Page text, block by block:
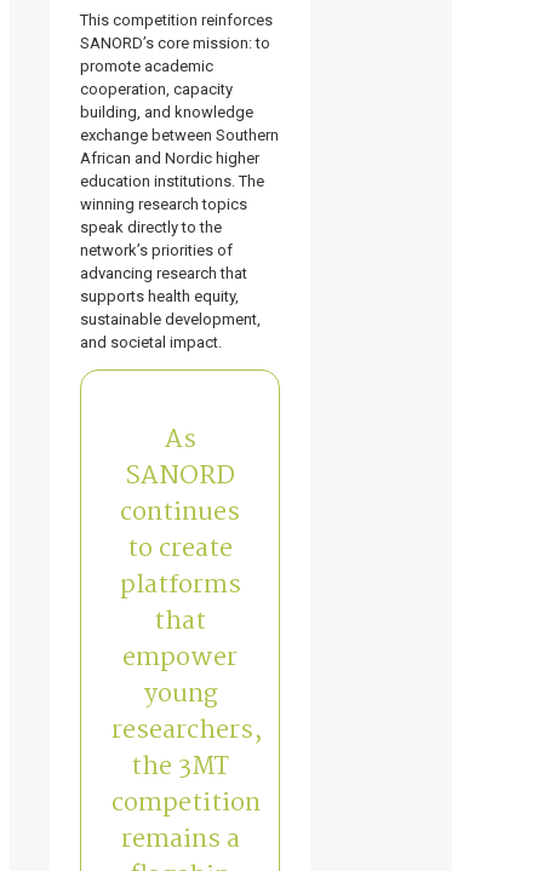
This competition reinforces
SANORD’s core mission: to
promote academic
cooperation, capacity
building, and knowledge
exchange between Southern
African and Nordic higher
education institutions. The
winning research topics
speak directly to the
network’s priorities of
advancing research that
supports health equity,
sustainable development,
and societal impact.
As
SANORD
continues
to create
platforms
that
empower
young
researchers,
the 3MT
competition
remains a